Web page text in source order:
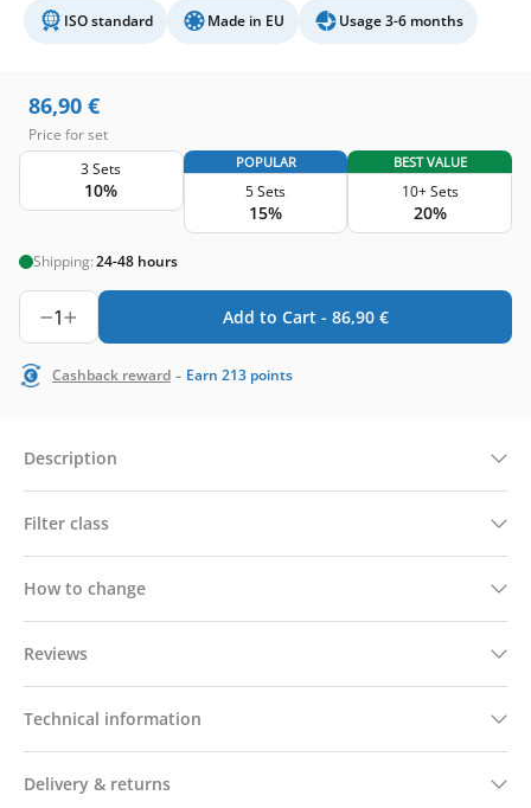
ISO standard Made in EU Usage 3-6 months
86,90 €
Price for set
3 Sets
10%
POPULAR
5 Sets
15%
BEST VALUE
10+ Sets
20%
Shipping:24-48 hours
1 Add to Cart - 86,90 €
Cashback reward - Earn 213 points
Description
Filter class
How to change
Reviews
Technical information
Delivery & returns